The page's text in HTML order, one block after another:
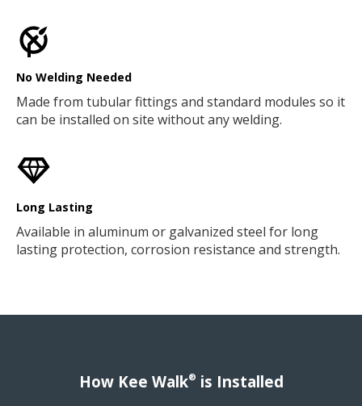
No Welding Needed
Made from tubular fittings and standard modules so it
can be installed on site without any welding.
Long Lasting
Available in aluminum or galvanized steel for long
lasting protection, corrosion resistance and strength.
How Kee Walk® is Installed